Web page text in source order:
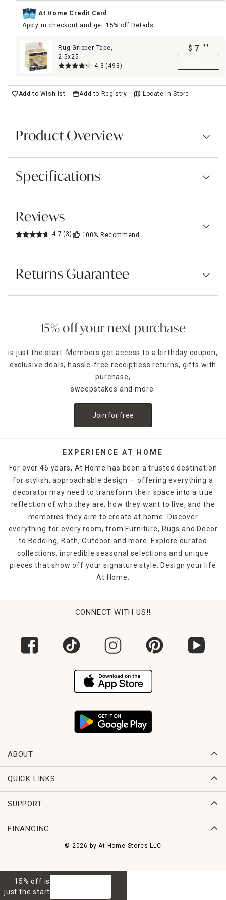
At Home Credit Card
Apply in checkout and get 15% offDetails
Rug Gripper Tape,
2.5x25
4.3 (493)
$ 7 99
Add to Wishlist Add to Registry Locate in Store
Product Overview
Specifications
Reviews
4.7 (3) 100% Recommend
Returns Guarantee
15% off your next purchase
is just the start. Members get access to a birthday coupon,
exclusive deals, hassle-free receiptless returns, gifts with
purchase,
sweepstakes and more.
Join for free
EXPERIENCE AT HOME
For over 46 years, At Home has been a trusted destination
for stylish, approachable design — offering everything a
decorator may need to transform their space into a true
reflection of who they are, how they want to live, and the
memories they aim to create at home. Discover
everything for every room, from Furniture, Rugs and Décor
to Bedding, Bath, Outdoor and more. Explore curated
collections, incredible seasonal selections and unique
pieces that show off your signature style. Design your life
At Home.
CONNECT WITH US!!
ABOUT
QUICK LINKS
SUPPORT
FINANCING
© 2026 by At Home Stores LLC
15% off is
just the start